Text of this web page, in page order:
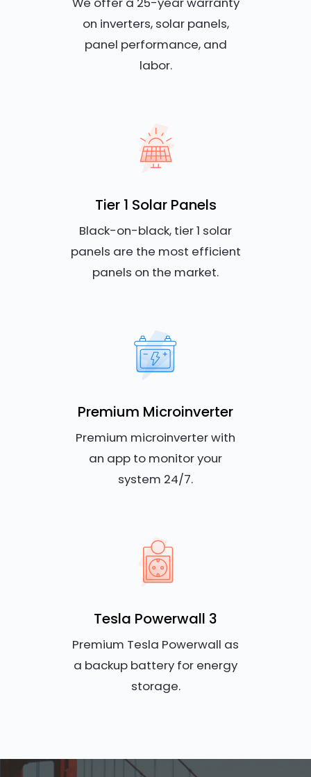
on inverters, solar panels,
panel performance, and
labor.
Tier 1 Solar Panels
Black-on-black, tier 1 solar
panels are the most efficient
panels on the market.
Premium Microinverter
Premium microinverter with
an app to monitor your
system 24/7.
Tesla Powerwall 3
Premium Tesla Powerwall as
a backup battery for energy
storage.